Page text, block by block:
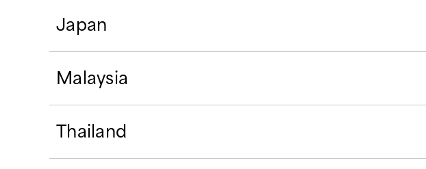
Japan
Malaysia
Thailand